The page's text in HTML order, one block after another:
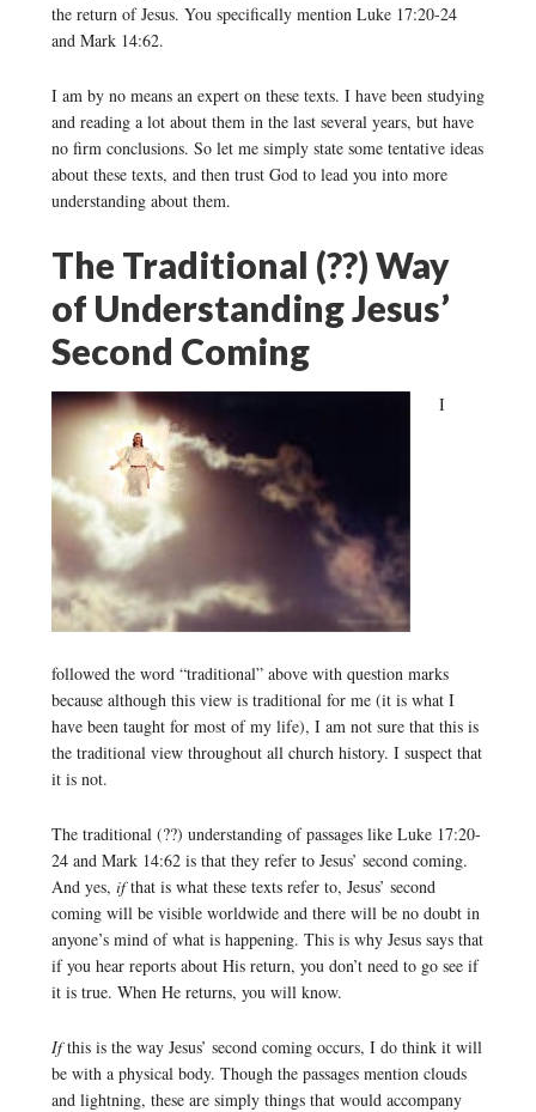
the return of Jesus. You specifically mention Luke 17:20-24
and Mark 14:62.
I am by no means an expert on these texts. I have been studying
and reading a lot about them in the last several years, but have
no firm conclusions. So let me simply state some tentative ideas
about these texts, and then trust God to lead you into more
understanding about them.
The Traditional (??) Way
of Understanding Jesus’
Second Coming
I
followed the word “traditional” above with question marks
because although this view is traditional for me (it is what I
have been taught for most of my life), I am not sure that this is
the traditional view throughout all church history. I suspect that
it is not.
The traditional (??) understanding of passages like Luke 17:20-
24 and Mark 14:62 is that they refer to Jesus’ second coming.
And yes, ifthat is what these texts refer to, Jesus’ second
coming will be visible worldwide and there will be no doubt in
anyone’s mind of what is happening. This is why Jesus says that
if you hear reports about His return, you don’t need to go see if
it is true. When He returns, you will know.
Ifthis is the way Jesus’ second coming occurs, I do think it will
be with a physical body. Though the passages mention clouds
and lightning, these are simply things that would accompany